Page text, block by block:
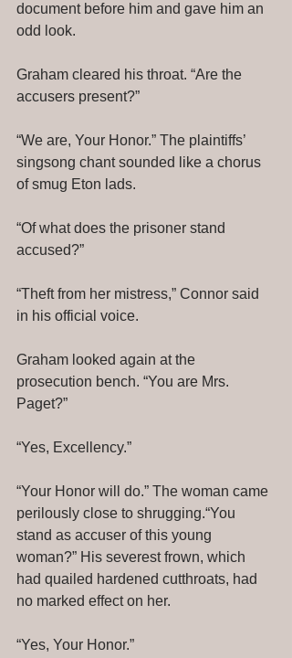
document before him and gave him an
odd look.
Graham cleared his throat. “Are the
accusers present?”
“We are, Your Honor.” The plaintiffs’
singsong chant sounded like a chorus
of smug Eton lads.
“Of what does the prisoner stand
accused?”
“Theft from her mistress,” Connor said
in his official voice.
Graham looked again at the
prosecution bench. “You are Mrs.
Paget?”
“Yes, Excellency.”
“Your Honor will do.” The woman came
perilously close to shrugging.“You
stand as accuser of this young
woman?” His severest frown, which
had quailed hardened cutthroats, had
no marked effect on her.
“Yes, Your Honor.”